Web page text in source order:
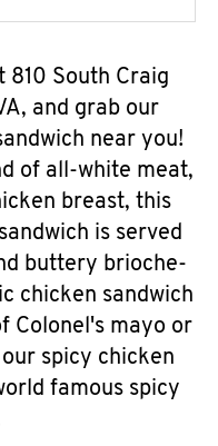
810 South Craig
and grab our
near you!
of all-white meat,
breast, this
is served
buttery brioche-
chicken sandwich
Colonel's mayo or
spicy chicken
famous spicy